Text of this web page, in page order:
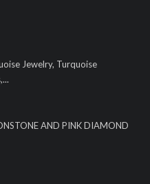
Jewelry, Turquoise
AND PINK DIAMOND